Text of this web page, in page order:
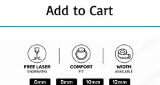
Add to Cart